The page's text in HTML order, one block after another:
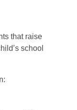
that raise
school